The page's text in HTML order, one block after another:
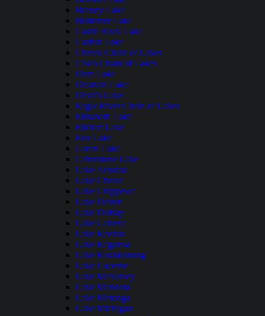
Brandy Lake
Butternut Lake
Castle Rock Lake
Catfish Lake
Chetek Chain of Lakes
Cisco Chain of Lakes
Dam Lake
Delavan Lake
Devil's Lake
Eagle River Chain of Lakes
Elizabeth Lake
Elkhart Lake
Fox Lake
Green Lake
Grindstone Lake
Lake Arbutus
Lake Chetac
Lake Chippewa
Lake Delton
Lake DuBay
Lake Geneva
Lake Keesus
Lake Kegonsa
Lake Koshkonong
Lake Lucerne
Lake McKinley
Lake Mendota
Lake Metonga
Lake Michigan